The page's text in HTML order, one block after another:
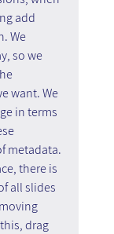
add
We
so we
want. We
in terms
metadata.
there is
all slides
drag